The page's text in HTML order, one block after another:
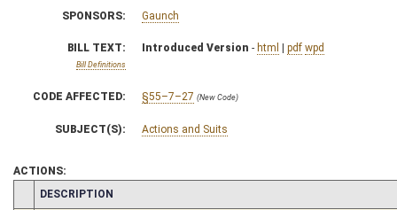
SPONSORS: Gaunch
BILL TEXT:
Bill Definitions
Introduced Version - html | pdf wpd
CODE AFFECTED: §55–7–27 (New Code)
SUBJECT(S): Actions and Suits
ACTIONS:
CHAMBER
DESCRIPTION